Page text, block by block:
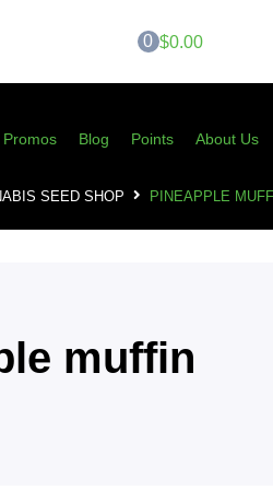
0 $0.00
Promos Blog Points About Us
SEED SHOP PINEAPPLE
muffin